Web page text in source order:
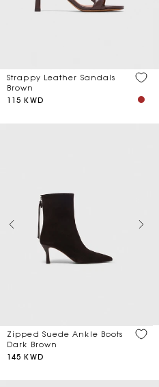
Discount
Strappy Leather Sandals
Brown
115 KWD
Zipped Suede Ankle Boots
Dark Brown
145 KWD